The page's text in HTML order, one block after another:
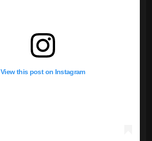
View this post on Instagram